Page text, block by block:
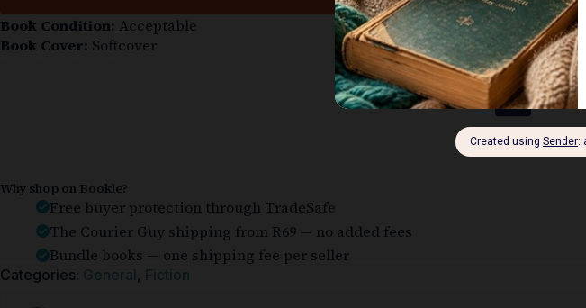
Book Condition: Acceptable
Book Cover: Softcover
Guaranteed Safe Checkout
Why shop on Bookle?
Free buyer protection through TradeSafe
The Courier Guy shipping from R69 — no added fees
Bundle books — one shipping fee per seller
Categories: General , Fiction